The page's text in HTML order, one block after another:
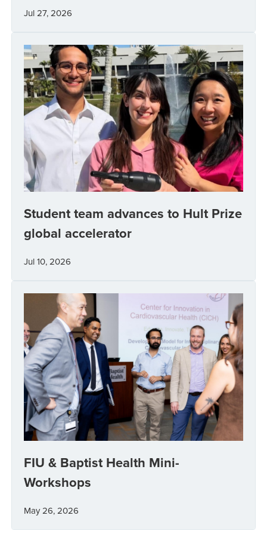
Jul 27, 2026
Student team advances to Hult Prize
global accelerator
Jul 10, 2026
FIU & Baptist Health Mini-
Workshops
May 26, 2026